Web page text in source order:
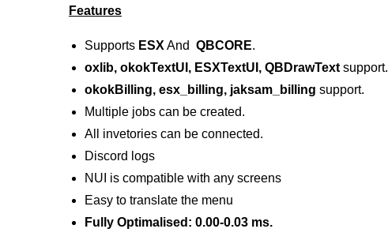
Features
Supports ESX AndQBCORE.
oxlib, okokTextUI, ESXTextUI, QBDrawText support.
okokBilling, esx_billing, jaksam_billing support.
Multiple jobs can be created.
All invetories can be connected.
Discord logs
NUI is compatible with any screens
Easy to translate the menu
Fully Optimalised: 0.00-0.03 ms.